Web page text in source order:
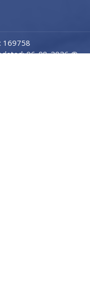
169758
06-08-2026 @